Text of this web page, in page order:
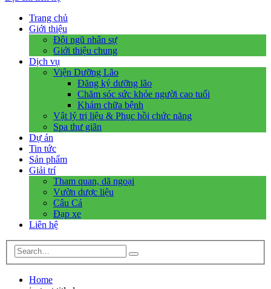
Trang chủ
Giới thiệu
Đội ngũ nhân sự
Giới thiệu chung
Dịch vụ
Viện Dưỡng Lão
Đăng ký dưỡng lão
Chăm sóc sức khỏe người cao tuổi
Khám chữa bệnh
Vật lý trị liệu & Phục hồi chức năng
Spa thư giãn
Dự án
Tin tức
Sản phẩm
Giải trí
Tham quan, dã ngoại
Vườn dược liệu
Câu Cá
Đạp xe
Liên hệ
Home